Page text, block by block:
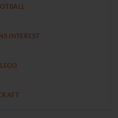
INTEREST
LEGO